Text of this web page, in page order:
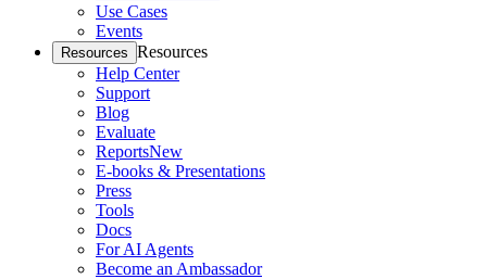
Use Cases
Events
Resources Resources
Help Center
Support
Blog
Evaluate
ReportsNew
E-books & Presentations
Press
Tools
Docs
For AI Agents
Become an Ambassador